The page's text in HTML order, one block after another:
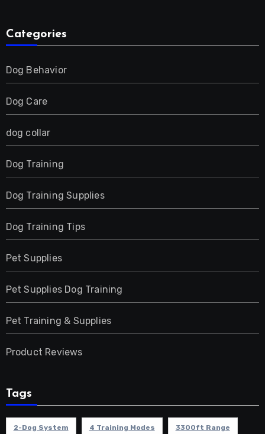
Categories
Dog Behavior
Dog Care
dog collar
Dog Training
Dog Training Supplies
Dog Training Tips
Pet Supplies
Pet Supplies Dog Training
Pet Training & Supplies
Product Reviews
Tags
2-Dog System 4 Training Modes 3300ft Range